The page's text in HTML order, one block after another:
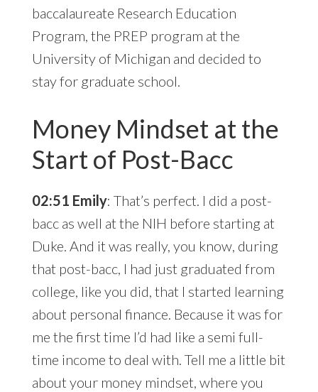
baccalaureate Research Education
Program, the PREP program at the
University of Michigan and decided to
stay for graduate school.
Money Mindset at the
Start of Post-Bacc
02:51 Emily: That’s perfect. I did a post-
bacc as well at the NIH before starting at
Duke. And it was really, you know, during
that post-bacc, I had just graduated from
college, like you did, that I started learning
about personal finance. Because it was for
me the first time I’d had like a semi full-
time income to deal with. Tell me a little bit
about your money mindset, where you